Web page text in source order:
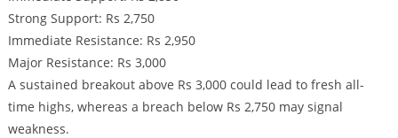
Strong Support: Rs 2,750
Immediate Resistance: Rs 2,950
Major Resistance: Rs 3,000
A sustained breakout above Rs 3,000 could lead to fresh all-
time highs, whereas a breach below Rs 2,750 may signal
weakness.